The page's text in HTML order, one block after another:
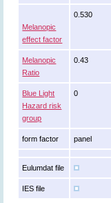
Melanopic
effect factor
0.530
Melanopic
Ratio
0.43
Blue Light
Hazard risk
group
0
form factor panel
Eulumdat file
IES file